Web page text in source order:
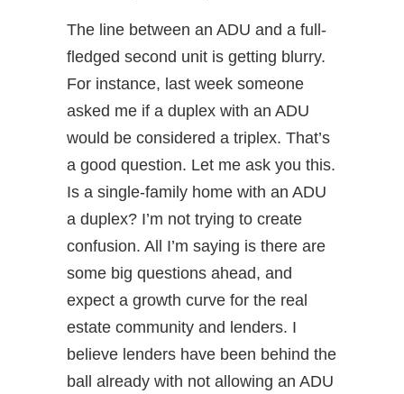
The line between an ADU and a full-
fledged second unit is getting blurry.
For instance, last week someone
asked me if a duplex with an ADU
would be considered a triplex. That’s
a good question. Let me ask you this.
Is a single-family home with an ADU
a duplex? I’m not trying to create
confusion. All I’m saying is there are
some big questions ahead, and
expect a growth curve for the real
estate community and lenders. I
believe lenders have been behind the
ball already with not allowing an ADU